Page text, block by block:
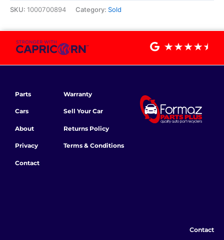
SKU: 1000700894 Category: Sold
Parts
Cars
About
Privacy
Contact
Warranty
Sell Your Car
Returns Policy
Terms & Conditions
Contact